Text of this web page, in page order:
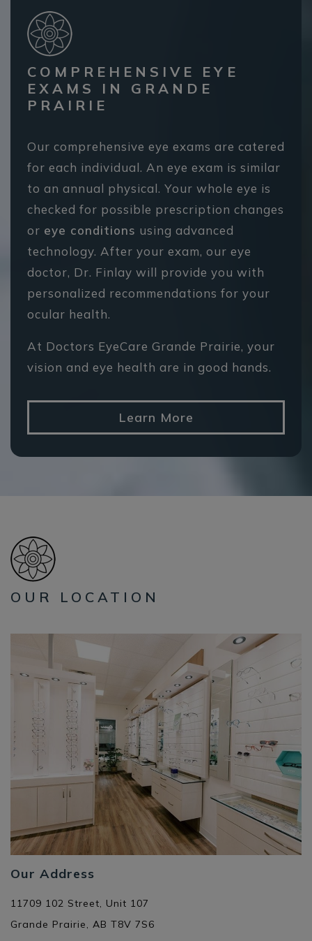
COMPREHENSIVE EYE
EXAMS IN GRANDE
PRAIRIE
Our comprehensive eye exams are catered
for each individual. An eye exam is similar
to an annual physical. Your whole eye is
checked for possible prescription changes
or eye conditions using advanced
technology. After your exam, our eye
doctor, Dr. Finlay will provide you with
personalized recommendations for your
ocular health.
At Doctors EyeCare Grande Prairie, your
vision and eye health are in good hands.
Learn More
OUR LOCATION
Our Address
11709 102 Street, Unit 107
Grande Prairie, AB T8V 7S6